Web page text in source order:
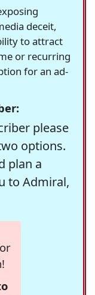
deceit,
to attract
or recurring
for an ad-
please
options.
plan a
to Admiral,